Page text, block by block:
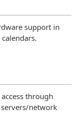
support in
through
network